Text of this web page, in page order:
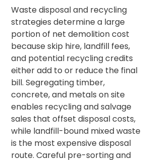
Waste disposal and recycling
strategies determine a large
portion of net demolition cost
because skip hire, landfill fees,
and potential recycling credits
either add to or reduce the final
bill. Segregating timber,
concrete, and metals on site
enables recycling and salvage
sales that offset disposal costs,
while landfill-bound mixed waste
is the most expensive disposal
route. Careful pre-sorting and